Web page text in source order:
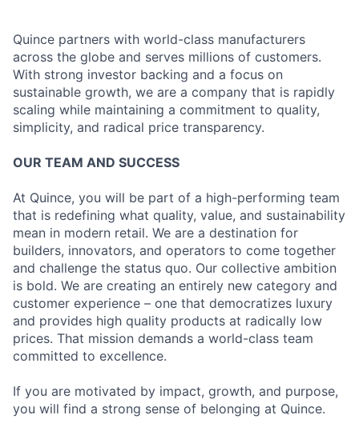
Quince partners with world-class manufacturers
across the globe and serves millions of customers.
With strong investor backing and a focus on
sustainable growth, we are a company that is rapidly
scaling while maintaining a commitment to quality,
simplicity, and radical price transparency.
OUR TEAM AND SUCCESS
At Quince, you will be part of a high-performing team
that is redefining what quality, value, and sustainability
mean in modern retail. We are a destination for
builders, innovators, and operators to come together
and challenge the status quo. Our collective ambition
is bold. We are creating an entirely new category and
customer experience – one that democratizes luxury
and provides high quality products at radically low
prices. That mission demands a world-class team
committed to excellence.
If you are motivated by impact, growth, and purpose,
you will find a strong sense of belonging at Quince.